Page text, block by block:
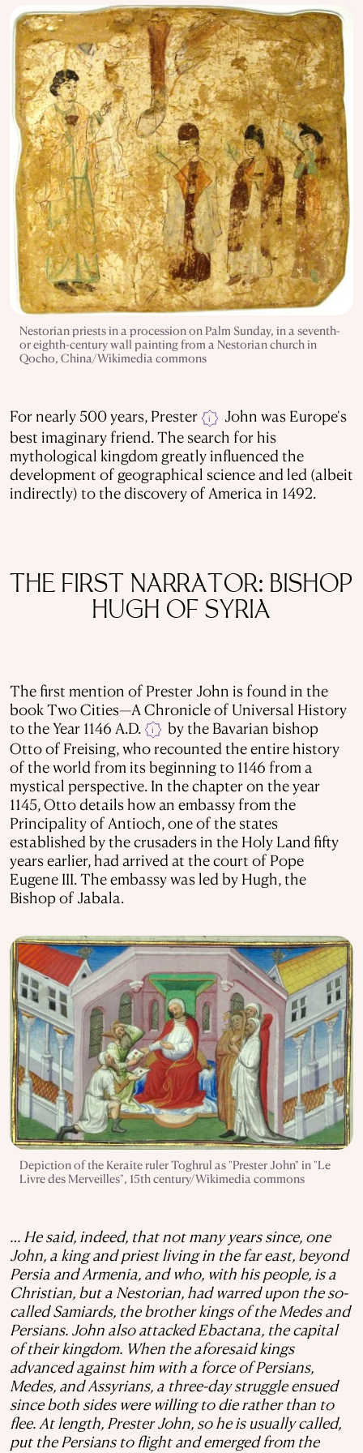
Nestorian priests in a procession on Palm Sunday, in a seventh-
or eighth-century wall painting from a Nestorian church in
Qocho, China/Wikimedia commons
For nearly 500 years, Prester i
John was Europe's
best imaginary friend. The search for his
mythological kingdom greatly influenced the
development of geographical science and led (albeit
indirectly) to the discovery of America in 1492.
THE FIRST NARRATOR: BISHOP
HUGH OF SYRIA
The first mention of Prester John is found in the
book Two Cities—A Chronicle of Universal History
to the Year 1146 A.D.
i
by the Bavarian bishop
Otto of Freising, who recounted the entire history
of the world from its beginning to 1146 from a
mystical perspective. In the chapter on the year
1145, Otto details how an embassy from the
Principality of Antioch, one of the states
established by the crusaders in the Holy Land fifty
years earlier, had arrived at the court of Pope
Eugene III. The embassy was led by Hugh, the
Bishop of Jabala.
Depiction of the Keraite ruler Toghrul as "Prester John" in "Le
Livre des Merveilles", 15th century/Wikimedia commons
… He said, indeed, that not many years since, one
John, a king and priest living in the far east, beyond
Persia and Armenia, and who, with his people, is a
Christian, but a Nestorian, had warred upon the so-
called Samiards, the brother kings of the Medes and
Persians. John also attacked Ebactana, the capital
of their kingdom. When the aforesaid kings
advanced against him with a force of Persians,
Medes, and Assyrians, a three-day struggle ensued
since both sides were willing to die rather than to
flee. At length, Prester John, so he is usually called,
put the Persians to flight and emerged from the